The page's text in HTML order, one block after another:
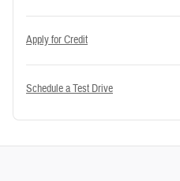
Apply for Credit
Schedule a Test Drive